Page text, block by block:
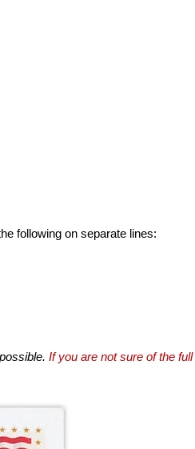
following on separate lines:
If you are not sure of the